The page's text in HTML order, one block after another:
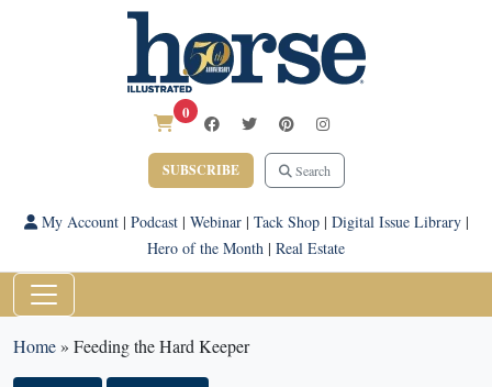
0
SUBSCRIBE Search
My Account| Podcast| Webinar| Tack Shop| Digital Issue Library|
Hero of the Month | Real Estate
Home» Feeding the Hard Keeper